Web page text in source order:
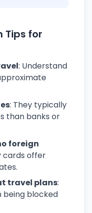
Tips for
: Understand
: They typically
than banks or
foreign
cards offer
travel plans:
being blocked